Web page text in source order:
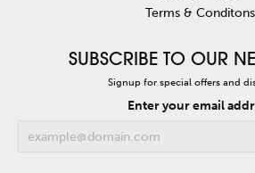
Terms & Conditons
SUBSCRIBE TO OUR
Signup for special offers and
Enter your email